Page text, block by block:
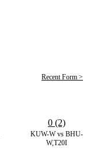
Recent Form >
KUW-W vs BHU-
W,T20I
0 (2)